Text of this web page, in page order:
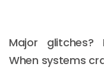
Major glitches?
When systems